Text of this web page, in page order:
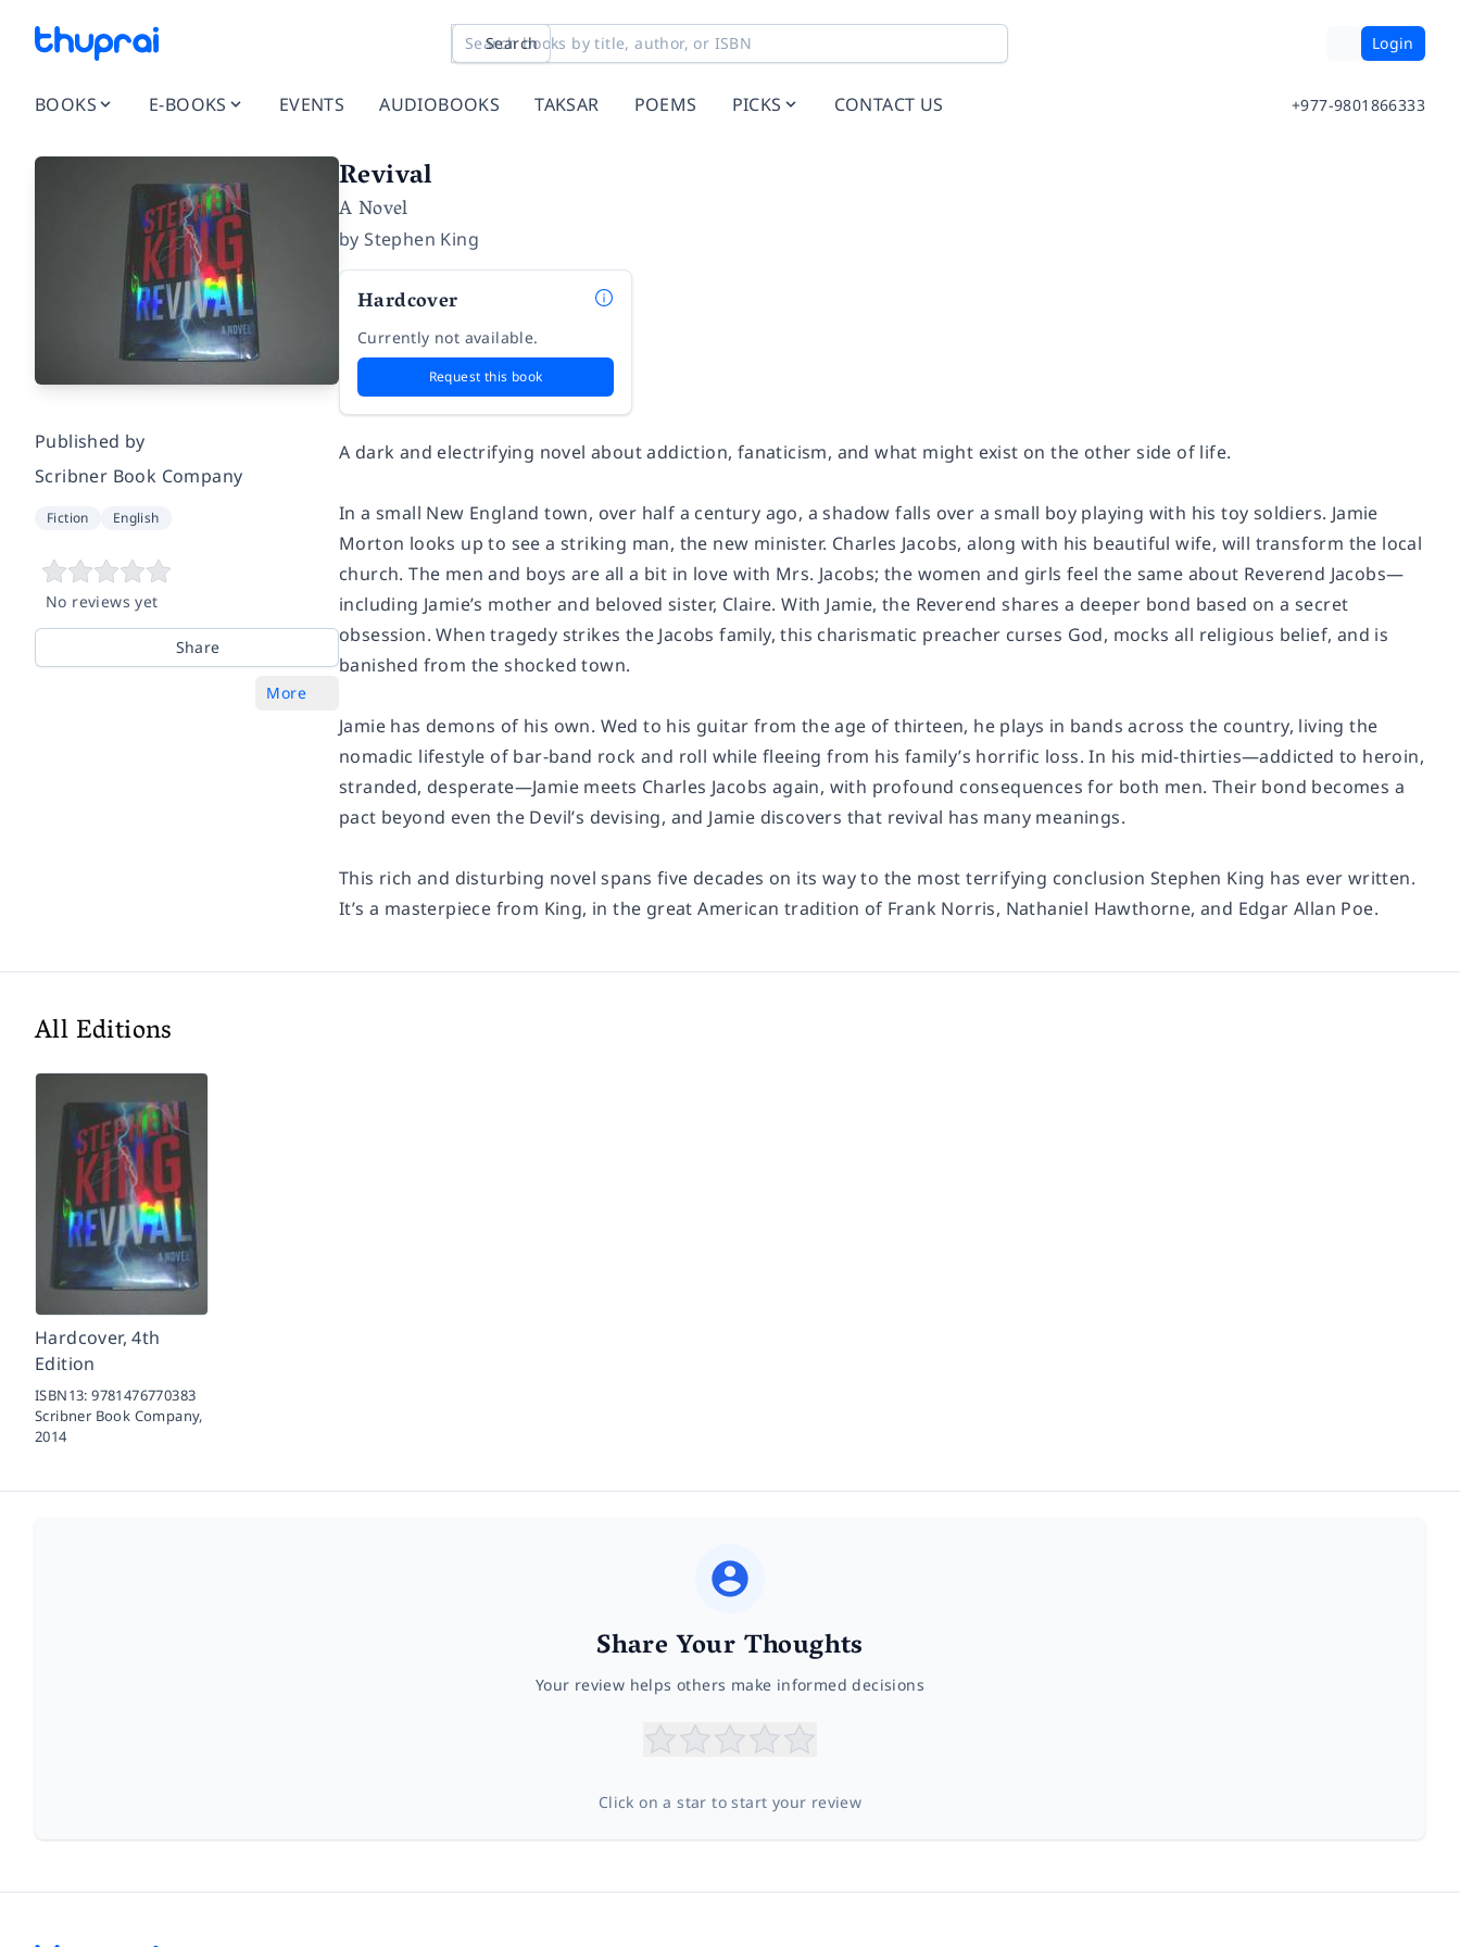
Search Login
BOOKS E-BOOKS EVENTS AUDIOBOOKS TAKSAR POEMS PICKS CONTACT US +977-9801866333
Published by
Scribner Book Company
Fiction English
No reviews yet
Share
More
Revival
A Novel
byStephen King
Hardcover
Currently not available.
Request this book
A dark and electrifying novel about addiction, fanaticism, and what might exist on the other side of life.
In a small New England town, over half a century ago, a shadow falls over a small boy playing with his toy soldiers. Jamie
Morton looks up to see a striking man, the new minister. Charles Jacobs, along with his beautiful wife, will transform the local
church. The men and boys are all a bit in love with Mrs. Jacobs; the women and girls feel the same about Reverend Jacobs—
including Jamie’s mother and beloved sister, Claire. With Jamie, the Reverend shares a deeper bond based on a secret
obsession. When tragedy strikes the Jacobs family, this charismatic preacher curses God, mocks all religious belief, and is
banished from the shocked town.
Jamie has demons of his own. Wed to his guitar from the age of thirteen, he plays in bands across the country, living the
nomadic lifestyle of bar-band rock and roll while fleeing from his family’s horrific loss. In his mid-thirties—addicted to heroin,
stranded, desperate—Jamie meets Charles Jacobs again, with profound consequences for both men. Their bond becomes a
pact beyond even the Devil’s devising, and Jamie discovers that revival has many meanings.
This rich and disturbing novel spans five decades on its way to the most terrifying conclusion Stephen King has ever written.
It’s a masterpiece from King, in the great American tradition of Frank Norris, Nathaniel Hawthorne, and Edgar Allan Poe.
All Editions
Hardcover, 4th
Edition
ISBN13:9781476770383
Scribner Book Company,
2014
Share Your Thoughts
Your review helps others make informed decisions
Click on a star to start your review